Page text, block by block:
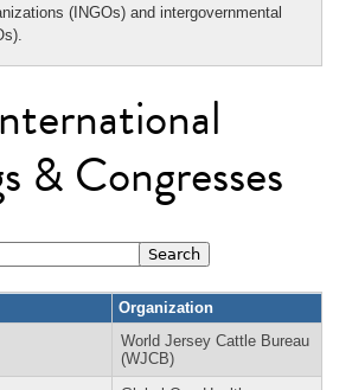
(INGOs) and intergovernmental
& Congresses
Organization
World Jersey Cattle Bureau
(WJCB)